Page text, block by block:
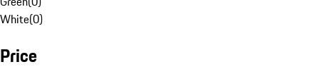
White(0)
Price